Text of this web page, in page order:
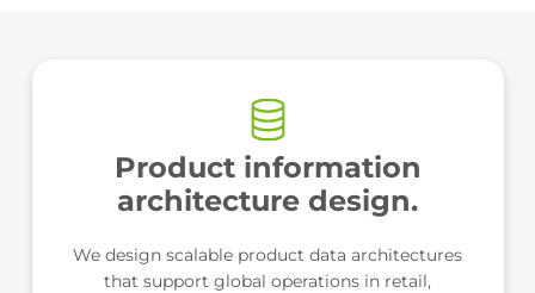
Product information
architecture design.
We design scalable product data architectures
that support global operations in retail,